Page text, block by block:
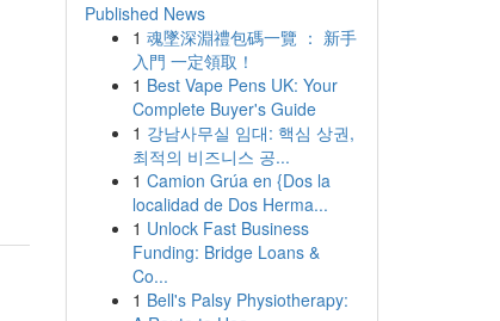
Published News
1 魂墜深淵禮包碼一覽 ： 新手
入門 一定領取！
1 Best Vape Pens UK: Your
Complete Buyer's Guide
1 강남사무실 임대: 핵심 상권,
최적의 비즈니스 공...
1 Camion Grúa en {Dos la
localidad de Dos Herma...
1 Unlock Fast Business
Funding: Bridge Loans &
Co...
1 Bell's Palsy Physiotherapy: